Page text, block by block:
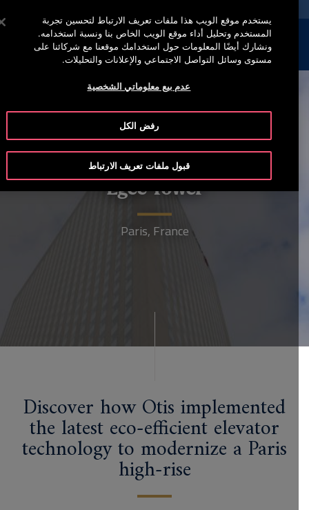
إبحث القائمة
Egee Tower
Paris, France
Discover how Otis implemented
the latest eco-efficient elevator
technology to modernize a Paris
high-rise
يستخدم موقع الويب هذا ملفات تعريف الارتباط لتحسين تجربة
المستخدم وتحليل أداء موقع الويب الخاص بنا ونسبة استخدامه.
ونشارك أيضًا المعلومات حول استخدامك موقعنا مع شركائنا على
مستوى وسائل التواصل الاجتماعي والإعلانات والتحليلات.
عدم بيع معلوماتي الشخصية
رفض الكل
قبول ملفات تعريف الارتباط